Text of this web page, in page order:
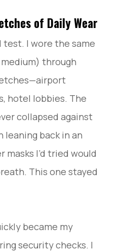
of Daily Wear
test. I wore the same
medium) through
hotel lobbies. The
collapsed against
leaning back in an
masks I’d tried would
This one stayed
became my
security checks. I